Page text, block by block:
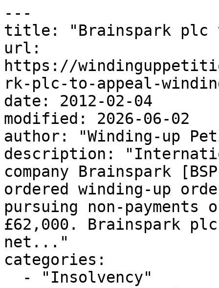
---
title: "Brainspark plc
url:
https://
rk-plc-to-appeal-
date: 2012-02-04
modified: 2026-06-02
author: "Winding-up
description:
company Brainspark
ordered winding-up
pursuing non-payments
£62,000. Brainspark
net..."
categories: